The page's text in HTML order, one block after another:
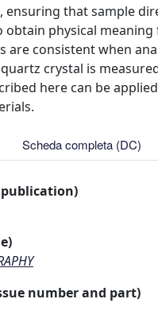
ensuring that sample
physical
are consistent when
crystal is
here can be
Scheda completa (DC)
number and part)